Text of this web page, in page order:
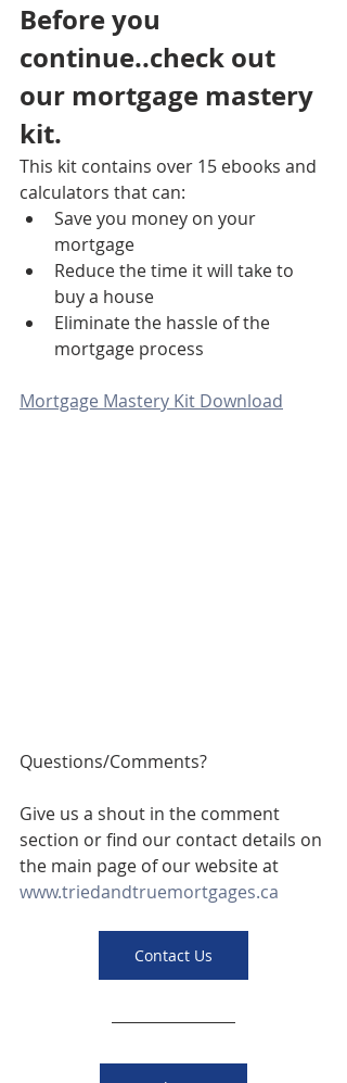
Before you
continue..check out
our mortgage mastery
kit.
This kit contains over 15 ebooks and
calculators that can:
Save you money on your
mortgage
Reduce the time it will take to
buy a house
Eliminate the hassle of the
mortgage process
Mortgage Mastery Kit Download
Questions/Comments?
Give us a shout in the comment
section or find our contact details on
the main page of our website at
www.triedandtruemortgages.ca
Contact Us